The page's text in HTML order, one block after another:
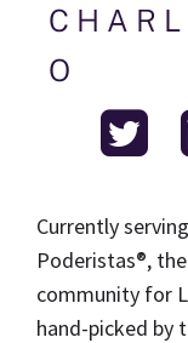
C H A R L
O
Currently
Poderistas®,
community for
hand-picked by